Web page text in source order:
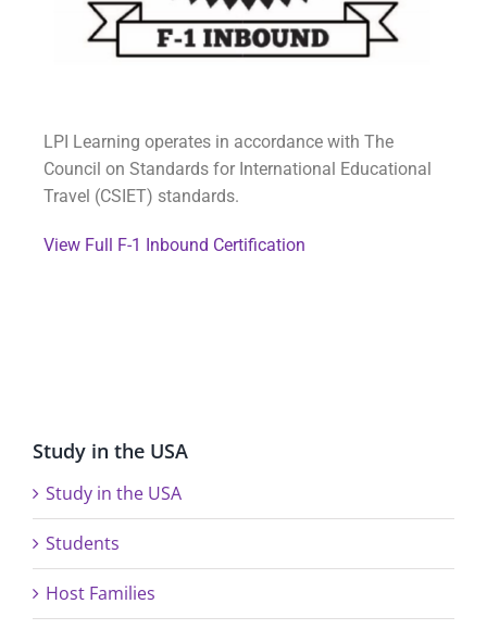
LPI Learning operates in accordance with The
Council on Standards for International Educational
Travel (CSIET) standards.
View Full F-1 Inbound Certification
Study in the USA
Study in the USA
Students
Host Families